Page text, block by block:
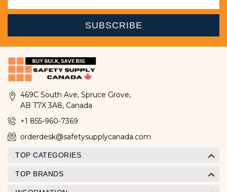
469C South Ave, Spruce Grove,
AB T7X 3A8, Canada
+1 855-960-7369
orderdesk@safetysupplycanada.com
TOP CATEGORIES
TOP BRANDS